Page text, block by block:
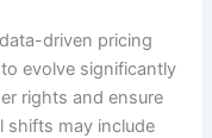
driven pricing
evolve significantly
rights and ensure
shifts may include